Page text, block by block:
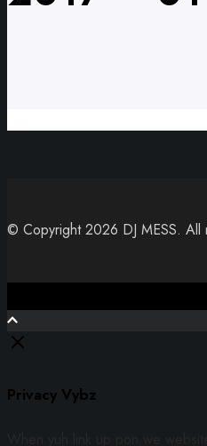
© Copyright 2026 DJ MESS. All
Privacy Vybz